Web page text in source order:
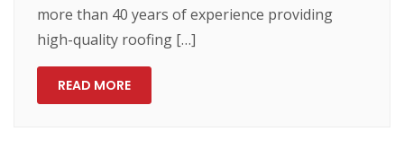
more than 40 years of experience providing
high-quality roofing […]
READ MORE